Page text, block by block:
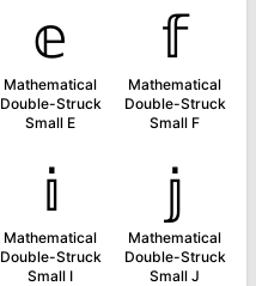
𝕖
Mathematical
Double-Struck
Small E
𝕗
Mathematical
Double-Struck
Small F
𝕚
Mathematical
Double-Struck
Small I
𝕛
Mathematical
Double-Struck
Small J